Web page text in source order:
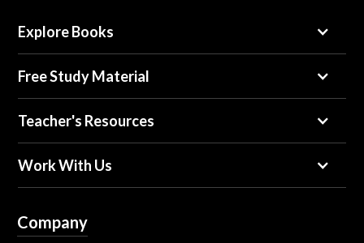
Explore Books
Free Study Material
Teacher's Resources
Work With Us
Company